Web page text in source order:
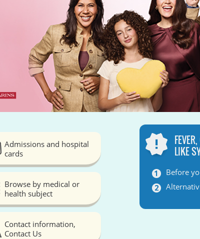
Admissions and hospital
cards
Browse by medical or
health subject
Contact information,
Contact Us
LIKE
Before